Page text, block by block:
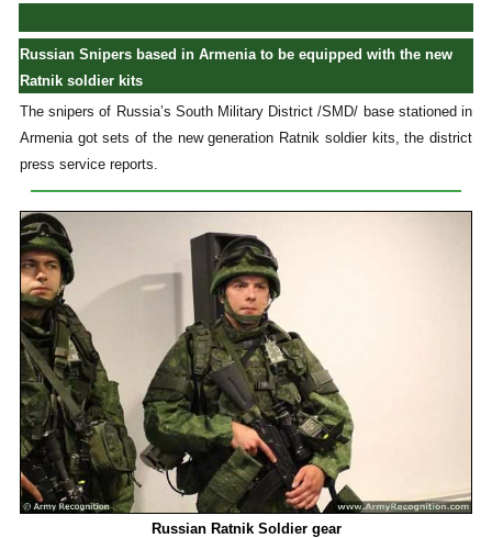
Russian Snipers based in Armenia to be equipped with the new
Ratnik soldier kits
The snipers of Russia’s South Military District /SMD/ base stationed in
Armenia got sets of the new generation Ratnik soldier kits, the district
press service reports.
Russian Ratnik Soldier gear